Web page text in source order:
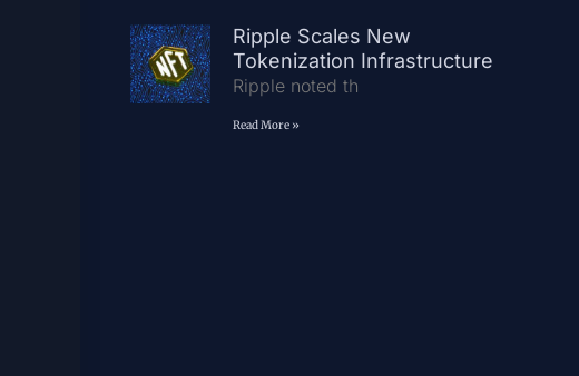
Ripple Scales New
Tokenization Infrastructure
Ripple noted th
Read More »